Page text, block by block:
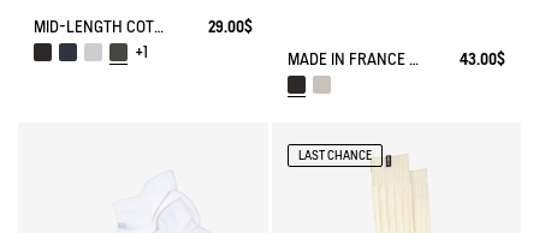
MID-LENGTH COTTON SOCKS MADE IN FRANCE
29.00$
+1
MADE IN FRANCE COOLMAX® SOCKS 43.00$
LAST CHANCE